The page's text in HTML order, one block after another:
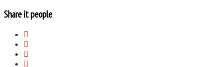
Share it people